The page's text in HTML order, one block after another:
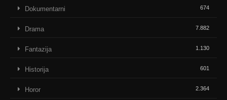
Dokumentarni 674
Drama 7.882
Fantazija 1.130
Historija 601
Horor 2.364